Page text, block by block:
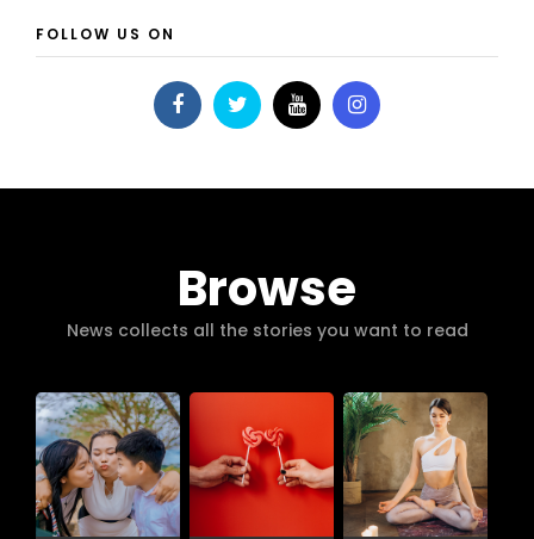
FOLLOW US ON
Browse
News collects all the stories you want to read